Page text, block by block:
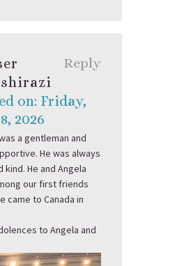
on: Friday,
2026
Reply
a gentleman and
He was always
kind. He and Angela
our first friends
came to Canada in
to Angela and